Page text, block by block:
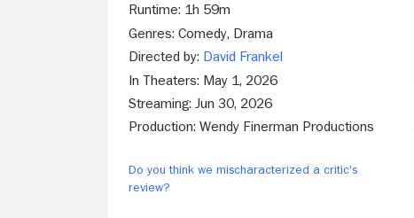
Runtime: 1h 59m
Genres: Comedy, Drama
Directed by: David Frankel
In Theaters: May 1, 2026
Streaming: Jun 30, 2026
Production: Wendy Finerman Productions
Do you think we mischaracterized a critic's
review?